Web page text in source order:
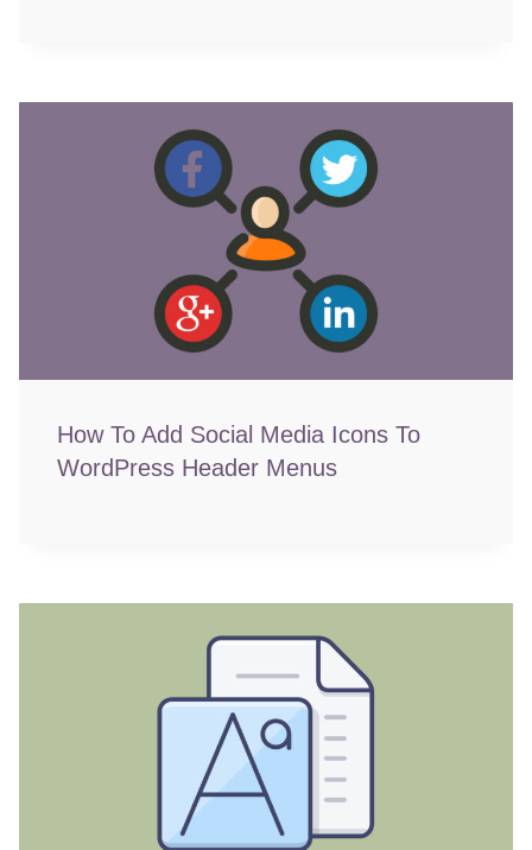
How To Add Social Media Icons To
WordPress Header Menus